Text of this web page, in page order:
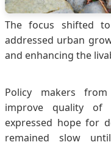
The focus shifted to
addressed urban
and enhancing the
Policy makers
improve quality of
expressed hope for
remained slow